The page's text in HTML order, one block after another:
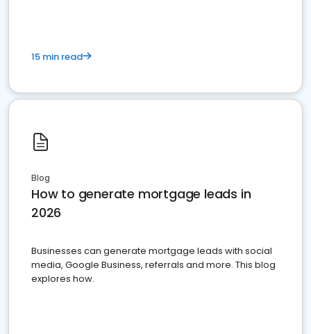
15 min read
Blog
How to generate mortgage leads in
2026
Businesses can generate mortgage leads with social
media, Google Business, referrals and more. This blog
explores how.